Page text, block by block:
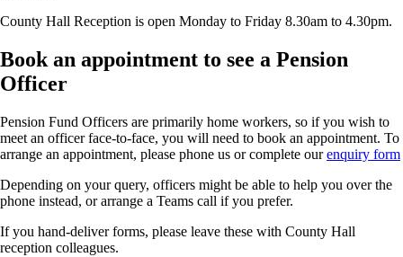
County Hall Reception is open Monday to Friday 8.30am to 4.30pm.
Book an appointment to see a Pension
Officer
Pension Fund Officers are primarily home workers, so if you wish to
meet an officer face-to-face, you will need to book an appointment. To
arrange an appointment, please phone us or complete ourenquiry form
Depending on your query, officers might be able to help you over the
phone instead, or arrange a Teams call if you prefer.
If you hand-deliver forms, please leave these with County Hall
reception colleagues.